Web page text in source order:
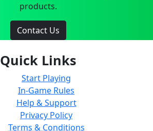
products.
Contact Us
Quick Links
Start Playing
In-Game Rules
Help & Support
Privacy Policy
Terms & Conditions